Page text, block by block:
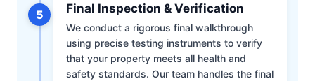
5 Final Inspection & Verification
We conduct a rigorous final walkthrough
using precise testing instruments to verify
that your property meets all health and
safety standards. Our team handles the final